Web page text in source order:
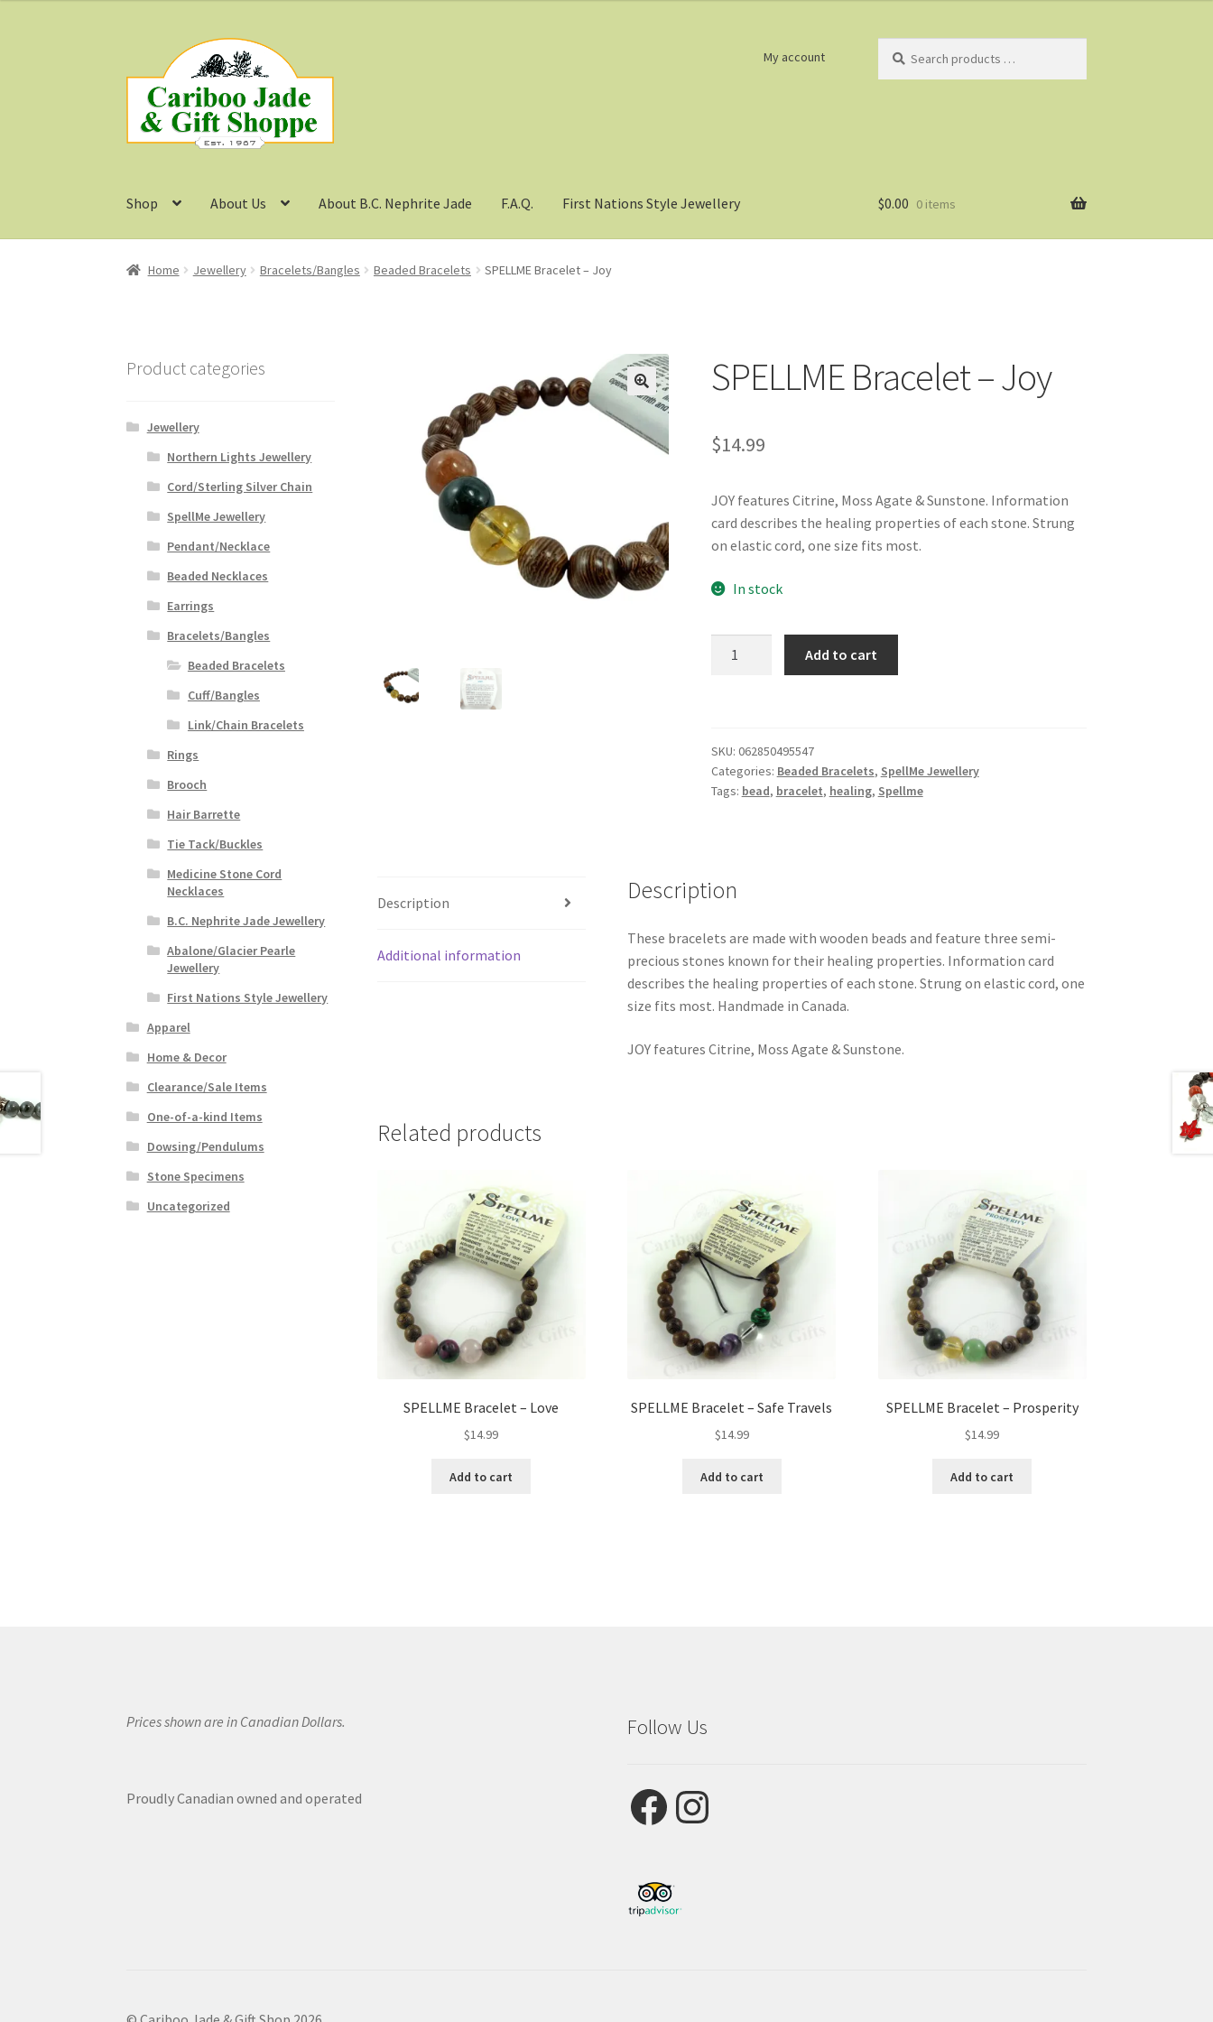
navigation
content
My account
products
Shop About Us About B.C. Nephrite Jade F.A.Q. First Nations Style Jewellery $0.00 0 items
Home Jewellery Bracelets/Bangles Beaded Bracelets SPELLME Bracelet – Joy
SPELLME Bracelet – Joy
$14.99
JOY features Citrine, Moss Agate & Sunstone. Information
card describes the healing properties of each stone. Strung
on elastic cord, one size fits most.
In stock
Add to cart
SKU: 062850495547
Categories: Beaded Bracelets, SpellMe Jewellery
Tags: bead, bracelet, healing, Spellme
Description
Additional information
Description
These bracelets are made with wooden beads and feature three semi-
precious stones known for their healing properties. Information card
describes the healing properties of each stone. Strung on elastic cord, one
size fits most. Handmade in Canada.
JOY features Citrine, Moss Agate & Sunstone.
Related products
SPELLME Bracelet – Love
$14.99
Add to cart
SPELLME Bracelet – Safe Travels
$14.99
Add to cart
SPELLME Bracelet – Prosperity
$14.99
Add to cart
Product categories
Jewellery
Northern Lights Jewellery
Cord/Sterling Silver Chain
SpellMe Jewellery
Pendant/Necklace
Beaded Necklaces
Earrings
Bracelets/Bangles
Beaded Bracelets
Cuff/Bangles
Link/Chain Bracelets
Rings
Brooch
Hair Barrette
Tie Tack/Buckles
Medicine Stone Cord
Necklaces
B.C. Nephrite Jade Jewellery
Abalone/Glacier Pearle
Jewellery
First Nations Style Jewellery
Apparel
Home & Decor
Clearance/Sale Items
One-of-a-kind Items
Dowsing/Pendulums
Stone Specimens
Uncategorized
Prices shown are in Canadian Dollars.
Proudly Canadian owned and operated
Follow Us
FacebookInstagram